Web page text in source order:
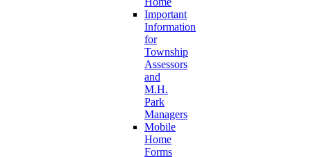
Important
Information
for
Township
Assessors
and
M.H.
Park
Managers
Mobile
Home
Forms